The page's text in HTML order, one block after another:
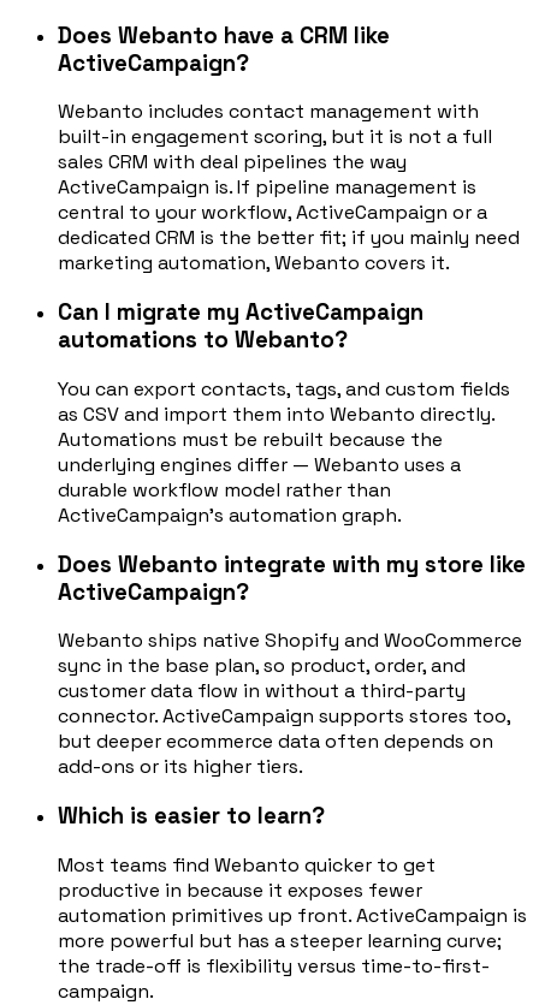
Does Webanto have a CRM like
ActiveCampaign?
Webanto includes contact management with
built-in engagement scoring, but it is not a full
sales CRM with deal pipelines the way
ActiveCampaign is. If pipeline management is
central to your workflow, ActiveCampaign or a
dedicated CRM is the better fit; if you mainly need
marketing automation, Webanto covers it.
Can I migrate my ActiveCampaign
automations to Webanto?
You can export contacts, tags, and custom fields
as CSV and import them into Webanto directly.
Automations must be rebuilt because the
underlying engines differ — Webanto uses a
durable workflow model rather than
ActiveCampaign's automation graph.
Does Webanto integrate with my store like
ActiveCampaign?
Webanto ships native Shopify and WooCommerce
sync in the base plan, so product, order, and
customer data flow in without a third-party
connector. ActiveCampaign supports stores too,
but deeper ecommerce data often depends on
add-ons or its higher tiers.
Which is easier to learn?
Most teams find Webanto quicker to get
productive in because it exposes fewer
automation primitives up front. ActiveCampaign is
more powerful but has a steeper learning curve;
the trade-off is flexibility versus time-to-first-
campaign.